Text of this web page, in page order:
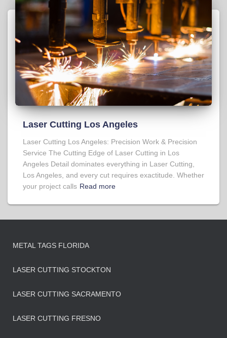
Laser Cutting Los Angeles
Laser Cutting Los Angeles: Precision Work & Precision
Service The Cutting Edge of Laser Cutting in Los
Angeles Detail dominates everything in Laser Cutting,
Los Angeles, and every cut requires exactitude. Whether
your project calls Read more
METAL TAGS FLORIDA
LASER CUTTING STOCKTON
LASER CUTTING SACRAMENTO
LASER CUTTING FRESNO